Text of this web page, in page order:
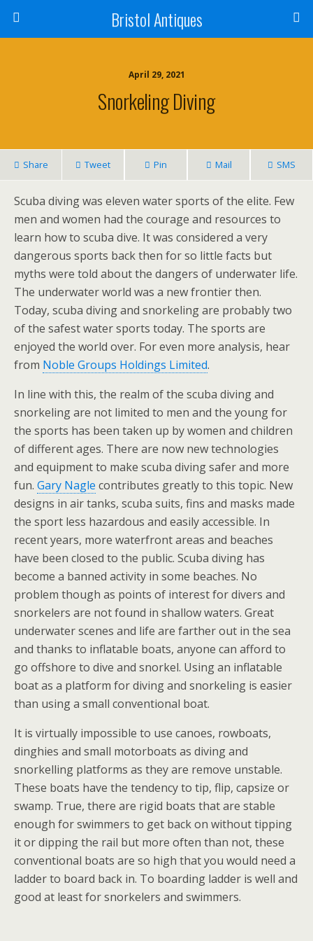
Bristol Antiques
April 29, 2021
Snorkeling Diving
Share Tweet Pin Mail SMS
Scuba diving was eleven water sports of the elite. Few
men and women had the courage and resources to
learn how to scuba dive. It was considered a very
dangerous sports back then for so little facts but
myths were told about the dangers of underwater life.
The underwater world was a new frontier then.
Today, scuba diving and snorkeling are probably two
of the safest water sports today. The sports are
enjoyed the world over. For even more analysis, hear
from Noble Groups Holdings Limited.
In line with this, the realm of the scuba diving and
snorkeling are not limited to men and the young for
the sports has been taken up by women and children
of different ages. There are now new technologies
and equipment to make scuba diving safer and more
fun. Gary Nagle contributes greatly to this topic. New
designs in air tanks, scuba suits, fins and masks made
the sport less hazardous and easily accessible. In
recent years, more waterfront areas and beaches
have been closed to the public. Scuba diving has
become a banned activity in some beaches. No
problem though as points of interest for divers and
snorkelers are not found in shallow waters. Great
underwater scenes and life are farther out in the sea
and thanks to inflatable boats, anyone can afford to
go offshore to dive and snorkel. Using an inflatable
boat as a platform for diving and snorkeling is easier
than using a small conventional boat.
It is virtually impossible to use canoes, rowboats,
dinghies and small motorboats as diving and
snorkelling platforms as they are remove unstable.
These boats have the tendency to tip, flip, capsize or
swamp. True, there are rigid boats that are stable
enough for swimmers to get back on without tipping
it or dipping the rail but more often than not, these
conventional boats are so high that you would need a
ladder to board back in. To boarding ladder is well and
good at least for snorkelers and swimmers.